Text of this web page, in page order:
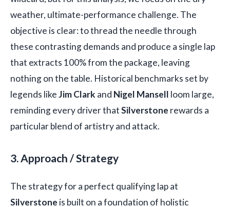
weather, ultimate-performance challenge. The
objective is clear: to thread the needle through
these contrasting demands and produce a single lap
that extracts 100% from the package, leaving
nothing on the table. Historical benchmarks set by
legends likeJim Clark and Nigel Mansell loom large,
reminding every driver thatSilverstone rewards a
particular blend of artistry and attack.
3. Approach / Strategy
The strategy for a perfect qualifying lap at
Silverstone is built on a foundation of holistic